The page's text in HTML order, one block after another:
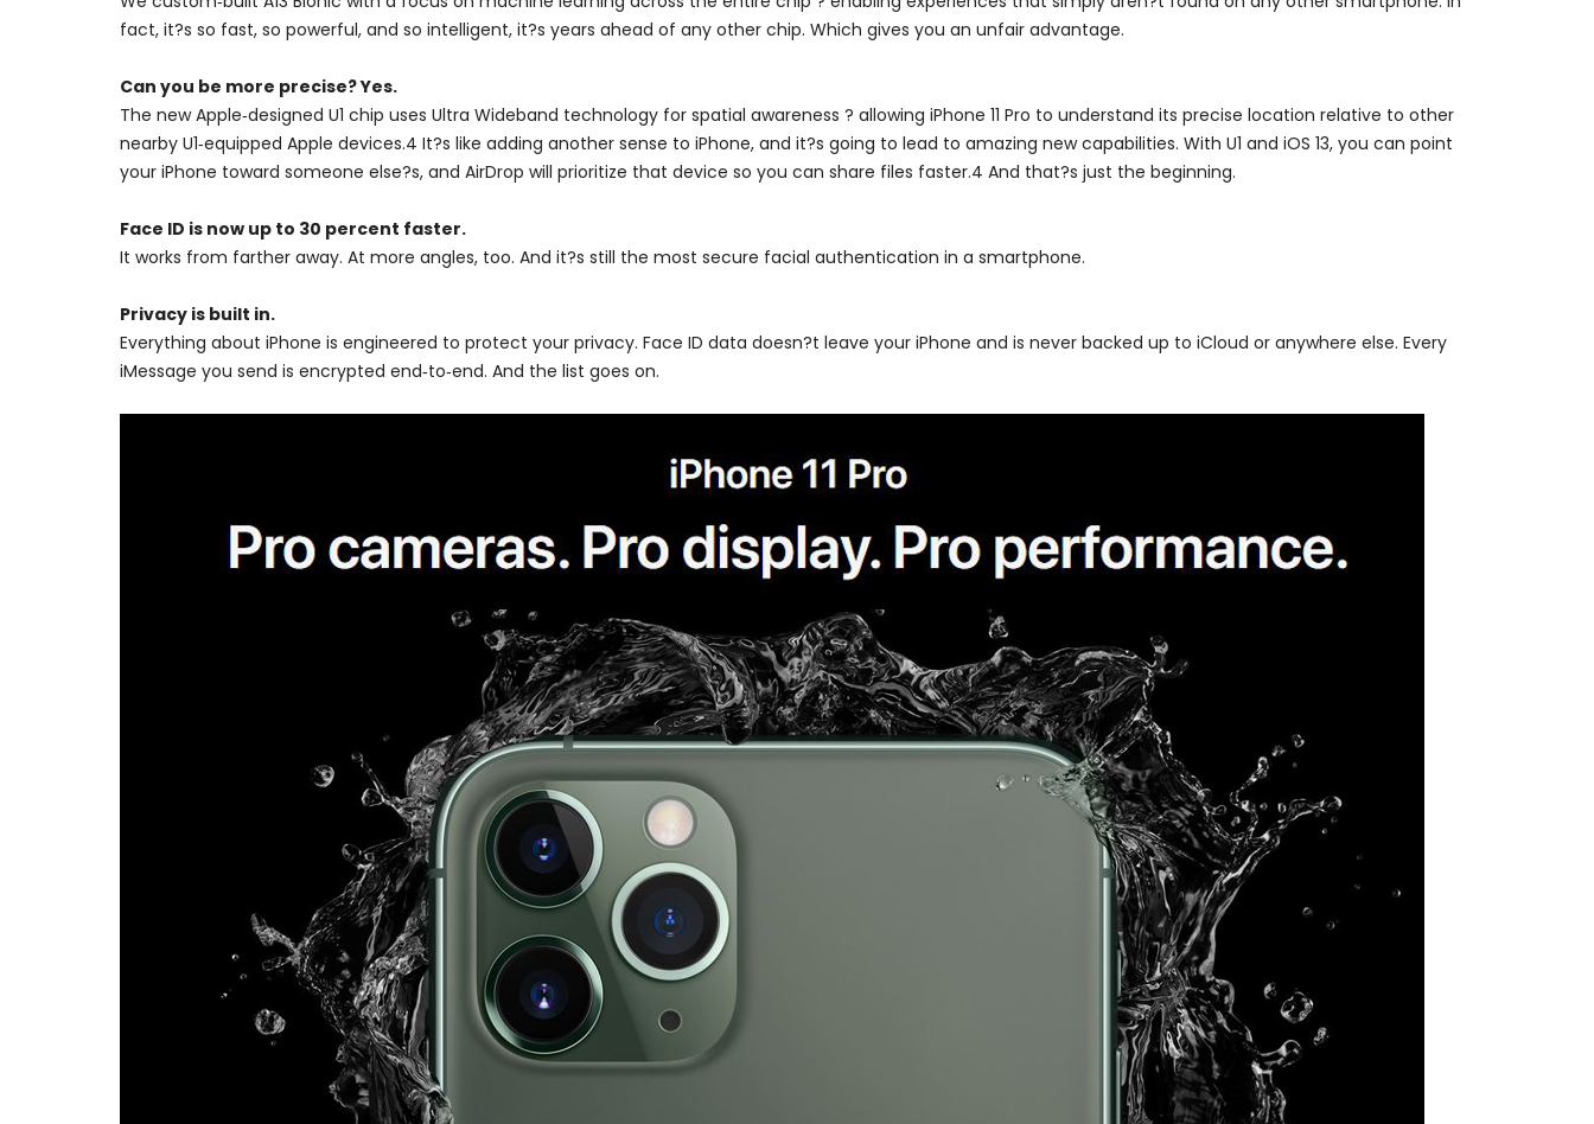
fact, it?s so fast, so powerful, and so intelligent, it?s years ahead of any other chip. Which gives you an unfair advantage.
Can you be more precise? Yes.
The new Apple‑designed U1 chip uses Ultra Wideband technology for spatial awareness ? allowing iPhone 11 Pro to understand its precise location relative to other
nearby U1‑equipped Apple devices.4 It?s like adding another sense to iPhone, and it?s going to lead to amazing new capabilities. With U1 and iOS 13, you can point
your iPhone toward someone else?s, and AirDrop will prioritize that device so you can share files faster.4 And that?s just the beginning.
Face ID is now up to 30 percent faster.
It works from farther away. At more angles, too. And it?s still the most secure facial authentication in a smartphone.
Privacy is built in.
Everything about iPhone is engineered to protect your privacy. Face ID data doesn?t leave your iPhone and is never backed up to iCloud or anywhere else. Every
iMessage you send is encrypted end‑to‑end. And the list goes on.